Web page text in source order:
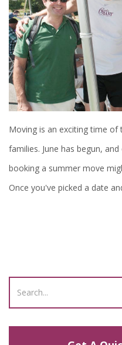
Moving is an exciting time
families. June has begun,
booking a summer move
Once you've picked a date